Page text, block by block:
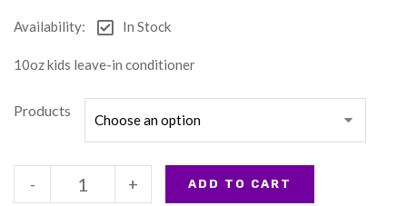
Availability: In Stock
10oz kids leave-in conditioner
Products
+
- ADD TO CART